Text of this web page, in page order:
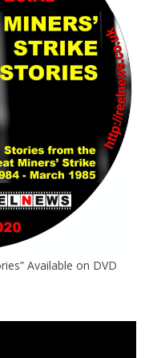
Available on DVD